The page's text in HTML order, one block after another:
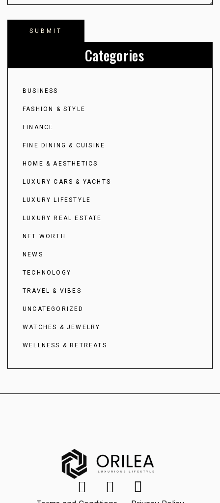
Categories
BUSINESS
FASHION & STYLE
FINANCE
FINE DINING & CUISINE
HOME & AESTHETICS
LUXURY CARS & YACHTS
LUXURY LIFESTYLE
LUXURY REAL ESTATE
NET WORTH
NEWS
TECHNOLOGY
TRAVEL & VIBES
UNCATEGORIZED
WATCHES & JEWELRY
WELLNESS & RETREATS